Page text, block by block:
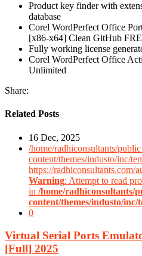
Product key finder with
database
Corel WordPerfect Office
[x86-x64] Clean GitHub
Fully working license
Corel WordPerfect Office
Unlimited
Share:
Related Posts
16 Dec, 2025
/home/radhiconsultants/
content/themes/industo/inc/
https://radhiconsultants.com/
Warning: Attempt to read
in /home/radhiconsultants/
content/themes/industo/inc/
0
Virtual Serial Ports
[Full] 2025